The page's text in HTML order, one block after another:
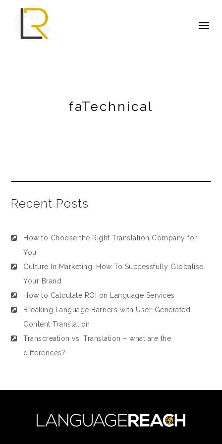
faTechnical
Recent Posts
How to Choose the Right Translation Company for
You
Culture In Marketing: How To Successfully Globalise
Your Brand
How to Calculate ROI on Language Services
Breaking Language Barriers with User-Generated
Content Translation
Transcreation vs. Translation – what are the
differences?